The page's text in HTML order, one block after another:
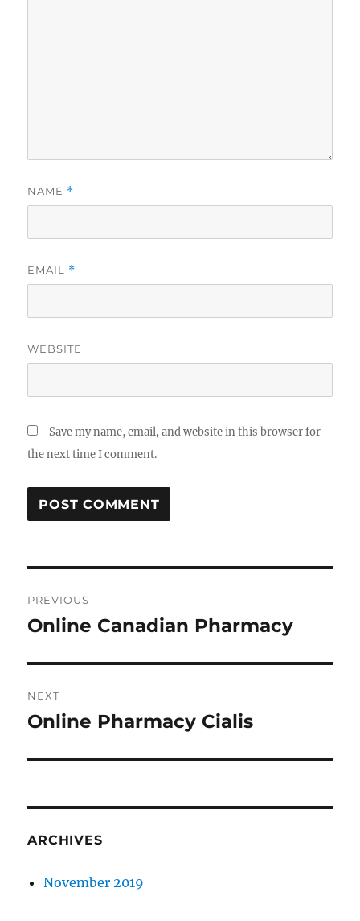
NAME *
EMAIL *
WEBSITE
Save my name, email, and website in this browser for
the next time I comment.
navigation
PREVIOUS
Previous
Online Canadian Pharmacy
NEXT
Next
Online Pharmacy Cialis
ARCHIVES
November 2019